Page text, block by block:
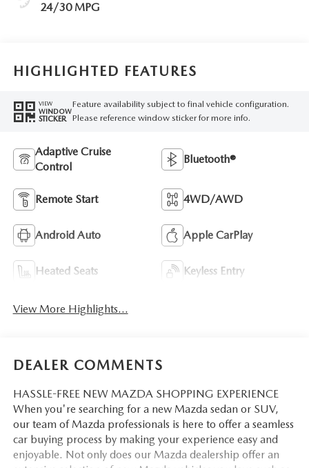
24/30 MPG
HIGHLIGHTED FEATURES
VIEW
WINDOW
STICKER
Feature availability subject to final vehicle configuration.
Please reference window sticker for more info.
Adaptive Cruise
Control
Bluetooth®
Remote Start 4WD/AWD
Android Auto Apple CarPlay
Heated Seats Keyless Entry
View More Highlights...
DEALER COMMENTS
HASSLE-FREE NEW MAZDA SHOPPING EXPERIENCE
When you're searching for a new Mazda sedan or SUV,
our team of Mazda professionals is here to offer a seamless
car buying process by making your experience easy and
enjoyable. Not only does our Mazda dealership offer an